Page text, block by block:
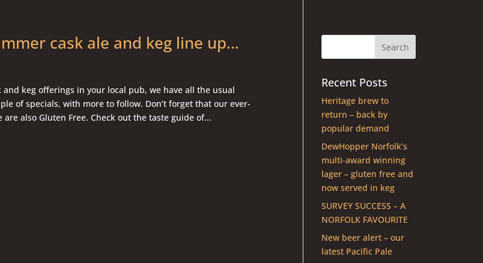
cask ale and keg line up…
keg offerings in your local pub, we have all the usual
of specials, with more to follow. Don’t forget that our ever-
also Gluten Free. Check out the taste guide of...
Recent Posts
Heritage brew to
return – back by
popular demand
DewHopper Norfolk’s
multi-award winning
lager – gluten free and
now served in keg
SURVEY SUCCESS – A
NORFOLK FAVOURITE
New beer alert – our
latest Pacific Pale